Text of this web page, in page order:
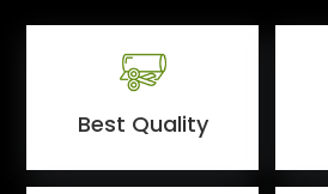
Best Quality